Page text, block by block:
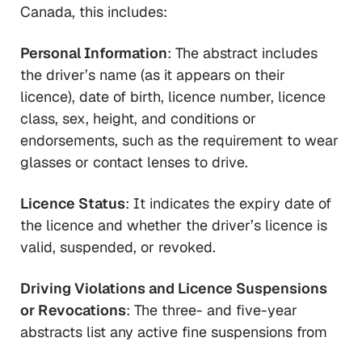
Canada, this includes:
Personal Information: The abstract includes
the driver’s name (as it appears on their
licence), date of birth, licence number, licence
class, sex, height, and conditions or
endorsements, such as the requirement to wear
glasses or contact lenses to drive.
Licence Status: It indicates the expiry date of
the licence and whether the driver’s licence is
valid, suspended, or revoked.
Driving Violations and Licence Suspensions
or Revocations: The three- and five-year
abstracts list any active fine suspensions from